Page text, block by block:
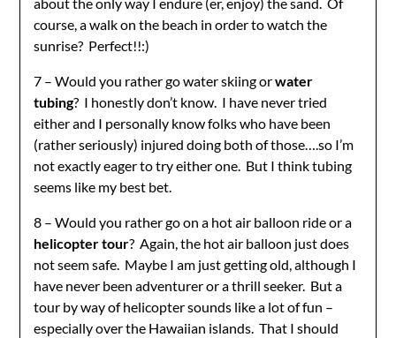
about the only way I endure (er, enjoy) the sand. Of
course, a walk on the beach in order to watch the
sunrise? Perfect!!:)
7 – Would you rather go water skiing orwater
tubing? I honestly don’t know. I have never tried
either and I personally know folks who have been
(rather seriously) injured doing both of those….so I’m
not exactly eager to try either one. But I think tubing
seems like my best bet.
8 – Would you rather go on a hot air balloon ride or a
helicopter tour? Again, the hot air balloon just does
not seem safe. Maybe I am just getting old, although I
have never been adventurer or a thrill seeker. But a
tour by way of helicopter sounds like a lot of fun –
especially over the Hawaiian islands. That I should